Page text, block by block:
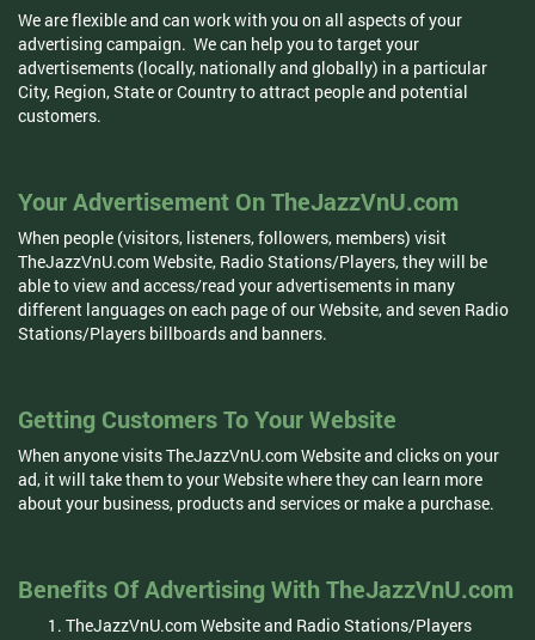
We are flexible and can work with you on all aspects of your
advertising campaign. We can help you to target your
advertisements (locally, nationally and globally) in a particular
City, Region, State or Country to attract people and potential
customers.
Your Advertisement On TheJazzVnU.com
When people (visitors, listeners, followers, members) visit
TheJazzVnU.com Website, Radio Stations/Players, they will be
able to view and access/read your advertisements in many
different languages on each page of our Website, and seven Radio
Stations/Players billboards and banners.
Getting Customers To Your Website
When anyone visits TheJazzVnU.com Website and clicks on your
ad, it will take them to your Website where they can learn more
about your business, products and services or make a purchase.
Benefits Of Advertising With TheJazzVnU.com
TheJazzVnU.com Website and Radio Stations/Players